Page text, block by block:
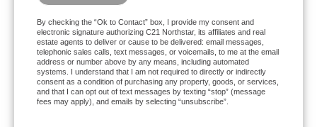
By checking the “Ok to Contact” box, I provide my consent and
electronic signature authorizing C21 Northstar, its affiliates and real
estate agents to deliver or cause to be delivered: email messages,
telephonic sales calls, text messages, or voicemails, to me at the email
address or number above by any means, including automated
systems. I understand that I am not required to directly or indirectly
consent as a condition of purchasing any property, goods, or services,
and that I can opt out of text messages by texting “stop” (message
fees may apply), and emails by selecting “unsubscribe”.